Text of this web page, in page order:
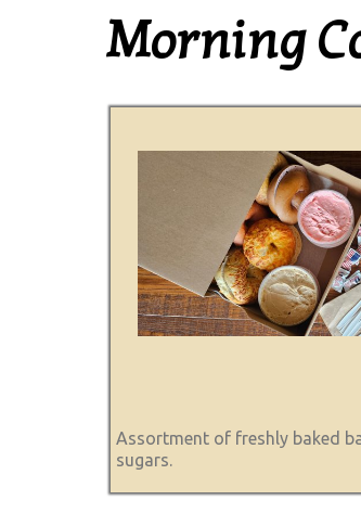
Morning
Assortment of freshly baked
sugars.